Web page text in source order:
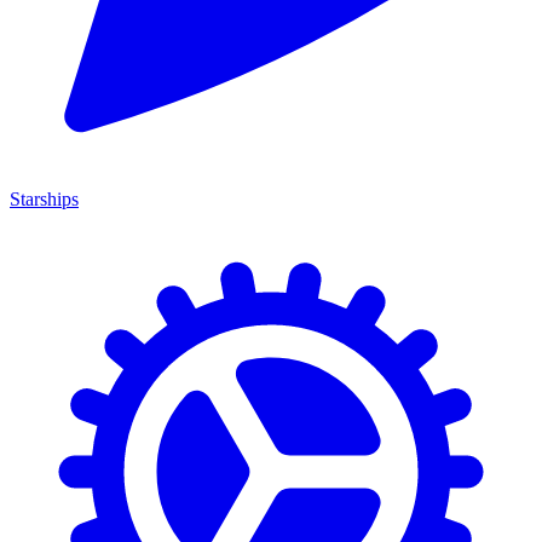
Starships